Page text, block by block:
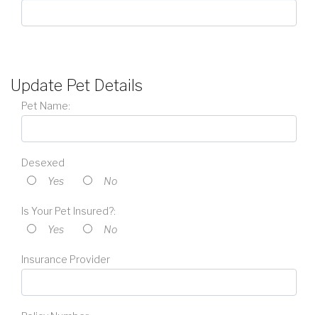
Update Pet Details
Pet Name:
Desexed
Yes
No
Is Your Pet Insured?:
Yes
No
Insurance Provider